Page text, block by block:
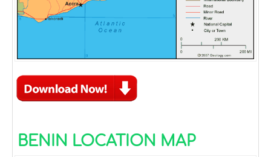
BENIN LOCATION MAP